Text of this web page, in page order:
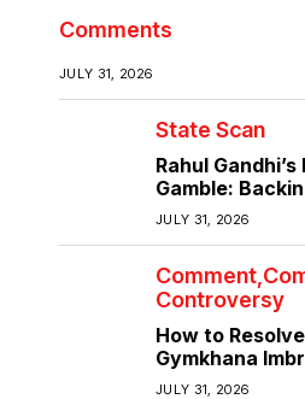
Comments
JULY 31, 2026
State Scan
Rahul
Gamble:
Singh Against
JULY 31, 2026
Comment
Controversy
How to
Gymkhana
JULY 31, 2026